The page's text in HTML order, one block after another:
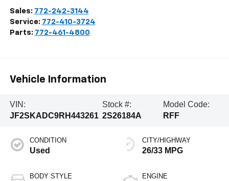
Sales: 772-242-3144
Service: 772-410-3724
Parts: 772-461-4800
Vehicle Information
VIN:
JF2SKADC9RH443261
Stock #:
2S26184A
Model Code:
RFF
CONDITION
Used
BODY STYLE
CITY/HIGHWAY
26/33 MPG
ENGINE